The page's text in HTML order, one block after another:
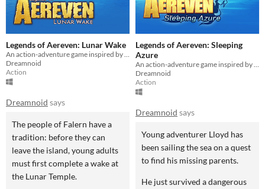
Legends of Aereven: Lunar Wake
An action-adventure game inspired by Zelda
Dreamnoid
Action
Dreamnoid says
The people of Falern have a
tradition: before they can
leave the island, young adults
must first complete a wake at
the Lunar Temple.
Legends of Aereven: Sleeping
Azure
An action-adventure game inspired by Zelda
Dreamnoid
Action
Dreamnoid says
Young adventurer Lloyd has
been sailing the sea on a quest
to find his missing parents.
He just survived a dangerous